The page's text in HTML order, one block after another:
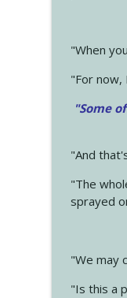
"When
"For now,
"Some
"And
"The
sprayed
"We may
"Is this a